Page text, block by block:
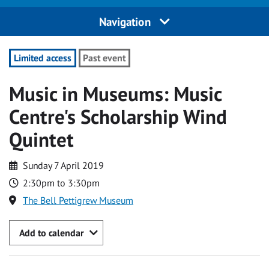
Navigation
Limited access Past event
Music in Museums: Music
Centre's Scholarship Wind
Quintet
Sunday 7 April 2019
2:30pm to 3:30pm
The Bell Pettigrew Museum
Add to calendar